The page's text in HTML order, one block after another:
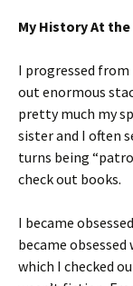
My History At
I progressed
out enormous
pretty much my
sister and I often
turns being
check out books.
I became
became
which I checked